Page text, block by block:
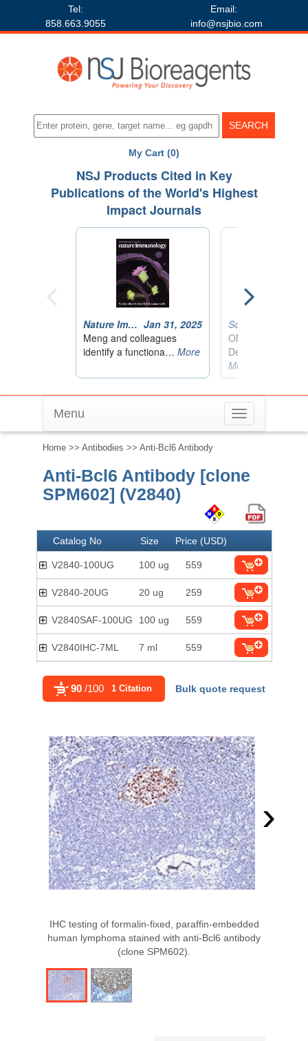
Tel:
858.663.9055
Email:
info@nsjbio.com
My Cart (0)
Toggle
navigation
Menu
Home >> Antibodies >> Anti-Bcl6 Antibody
Anti-Bcl6 Antibody [clone
SPM602] (V2840)
Catalog No Size Price (USD)
V2840-100UG 100 ug 559
V2840-20UG 20 ug 259
V2840SAF-100UG 100 ug 559
V2840IHC-7ML 7 ml 559
90 /100 1 Citation Bulk quote request
›
IHC testing of formalin-fixed, paraffin-embedded
human lymphoma stained with anti-Bcl6 antibody
(clone SPM602).